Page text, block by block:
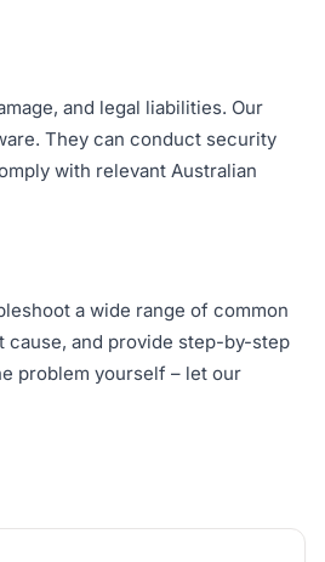
and legal liabilities. Our
They can conduct security
with relevant Australian
a wide range of common
and provide step-by-step
problem yourself – let our